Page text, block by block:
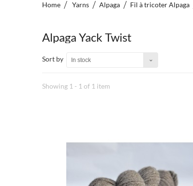
Home Yarns Alpaga Fil à tricoter Alpaga
Alpaga Yack Twist
Sort by In stock
Showing 1 - 1 of 1 item